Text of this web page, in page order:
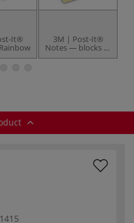
It®
Notes — Rainbow
3M | Post-It®
Notes — blocks of
450 notes